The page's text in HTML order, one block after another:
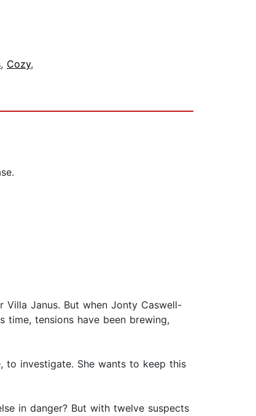
, Cozy,
Janus. But when Jonty Caswell-
tensions have been brewing,
to investigate. She wants to keep this
in danger? But with twelve suspects